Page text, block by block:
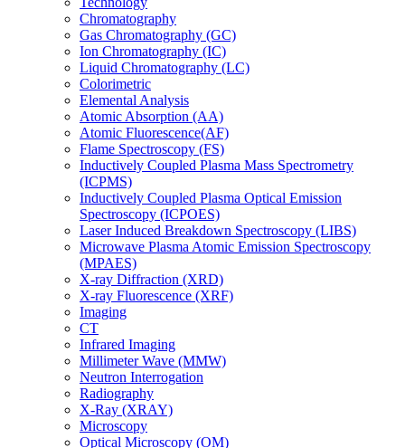
Chromatography
Gas Chromatography (GC)
Ion Chromatography (IC)
Liquid Chromatography (LC)
Colorimetric
Elemental Analysis
Atomic Absorption (AA)
Atomic Fluorescence(AF)
Flame Spectroscopy (FS)
Inductively Coupled Plasma Mass Spectrometry
(ICPMS)
Inductively Coupled Plasma Optical Emission
Spectroscopy (ICPOES)
Laser Induced Breakdown Spectroscopy (LIBS)
Microwave Plasma Atomic Emission Spectroscopy
(MPAES)
X-ray Diffraction (XRD)
X-ray Fluorescence (XRF)
Imaging
CT
Infrared Imaging
Millimeter Wave (MMW)
Neutron Interrogation
Radiography
X-Ray (XRAY)
Microscopy
Optical Microscopy (OM)